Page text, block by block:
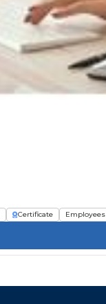
Certificate Employees